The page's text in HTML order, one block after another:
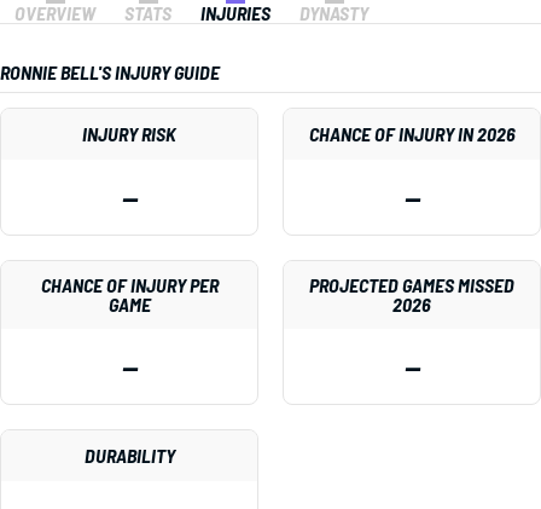
OVERVIEW STATS INJURIES DYNASTY
RONNIE BELL'S INJURY GUIDE
INJURY RISK
—
CHANCE OF INJURY IN 2026
—
CHANCE OF INJURY PER
GAME
—
PROJECTED GAMES MISSED
2026
—
DURABILITY